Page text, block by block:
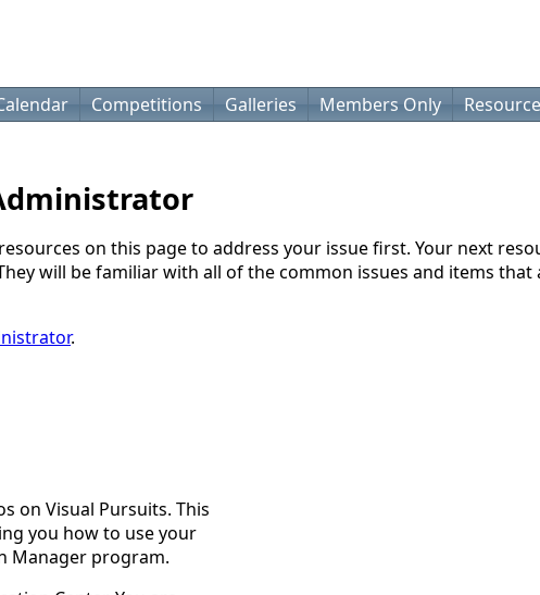
Competitions Galleries Members Only
on this page to address your issue first. Your next
will be familiar with all of the common issues and items
.
on Visual Pursuits. This
you how to use your
Manager program.